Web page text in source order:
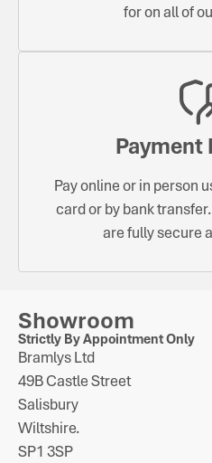
for on all of
Payment
Pay online or in person
card or by bank
are fully secure
Showroom
Strictly By Appointment Only
Bramlys Ltd
49B Castle Street
Salisbury
Wiltshire.
SP1 3SP